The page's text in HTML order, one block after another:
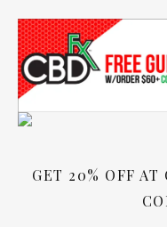
GET 20% OFF AT